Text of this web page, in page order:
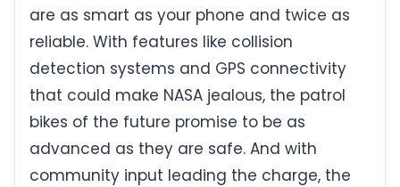
are as smart as your phone and twice as
reliable. With features like collision
detection systems and GPS connectivity
that could make NASA jealous, the patrol
bikes of the future promise to be as
advanced as they are safe. And with
community input leading the charge, the